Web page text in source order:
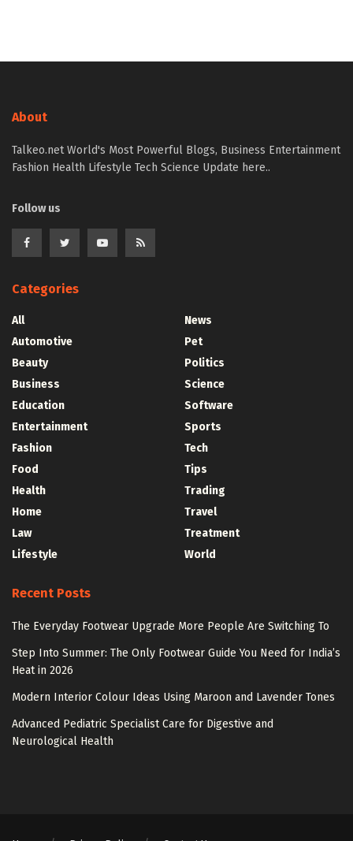
About
Talkeo.net World's Most Powerful Blogs, Business Entertainment
Fashion Health Lifestyle Tech Science Update here..
Follow us
Categories
All
Automotive
Beauty
Business
Education
Entertainment
Fashion
Food
Health
Home
Law
Lifestyle
News
Pet
Politics
Science
Software
Sports
Tech
Tips
Trading
Travel
Treatment
World
Recent Posts
The Everyday Footwear Upgrade More People Are Switching To
Step Into Summer: The Only Footwear Guide You Need for India’s
Heat in 2026
Modern Interior Colour Ideas Using Maroon and Lavender Tones
Advanced Pediatric Specialist Care for Digestive and
Neurological Health